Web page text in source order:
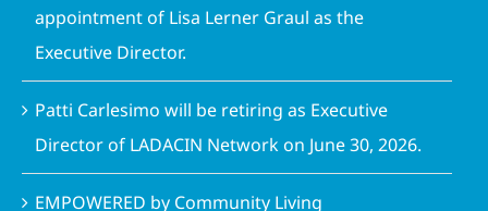
appointment of Lisa Lerner Graul as the
Executive Director.
Patti Carlesimo will be retiring as Executive
Director of LADACIN Network on June 30, 2026.
EMPOWERED by Community Living